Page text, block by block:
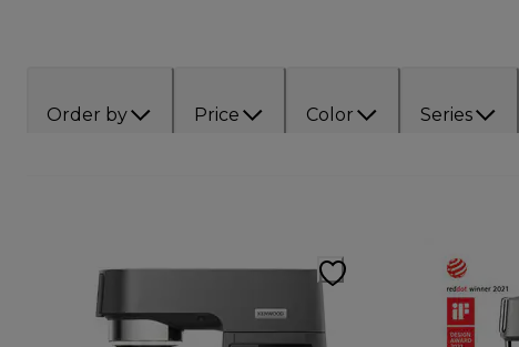
Order by Price Color Series